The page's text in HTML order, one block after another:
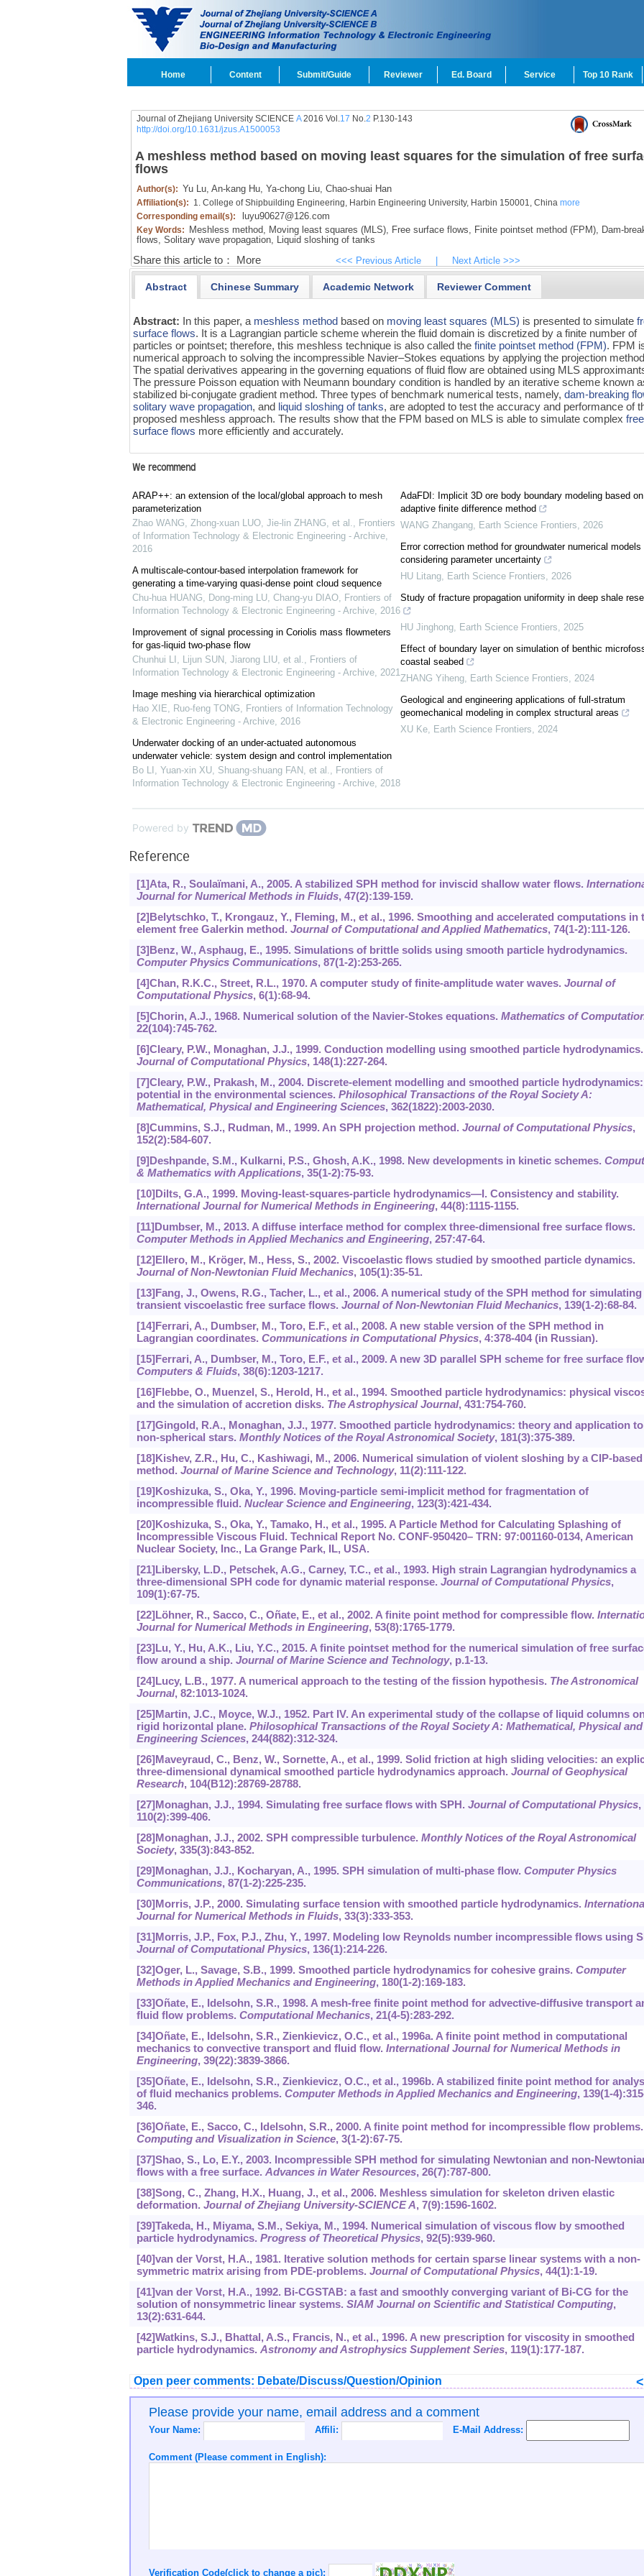
Home Content Submit/Guide Reviewer Ed. Board Service Top 10 Rank
Journal of Zhejiang University SCIENCE A2016 Vol.17 No.2 P.130-143
http://doi.org/10.1631/jzus.A1500053
A meshless method based on moving least squares for the simulation of free
flows
Author(s): Yu Lu, An-kang Hu, Ya-chong Liu, Chao-shuai Han
Affiliation(s): 1. College of Shipbuilding Engineering, Harbin Engineering University, Harbin 150001, China more
Corresponding email(s):
luyu90627@126.com
Key Words: Meshless method, Moving least squares (MLS), Free surface flows, Finite pointset method (FPM), Dam-
flows, Solitary wave propagation, Liquid sloshing of tanks
Share this article to： More <<< Previous Article Next Article >>>
Abstract Chinese Summary Academic Network Reviewer Comment
Abstract: In this paper, a meshless method based on moving least squares (MLS) is presented to simulate
surface flows. It is a Lagrangian particle scheme wherein the fluid domain is discretized by a finite number of
particles or pointset; therefore, this meshless technique is also called thefinite pointset method (FPM). FPM
numerical approach to solving the incompressible Navier–Stokes equations by applying the projection
The spatial derivatives appearing in the governing equations of fluid flow are obtained using MLS
The pressure Poisson equation with Neumann boundary condition is handled by an iterative scheme known
stabilized bi-conjugate gradient method. Three types of benchmark numerical tests, namely,dam-breaking
solitary wave propagation, and liquid sloshing of tanks, are adopted to test the accuracy and performance of
proposed meshless approach. The results show that the FPM based on MLS is able to simulate complexfree
surface flows more efficiently and accurately.
We recommend
ARAP++: an extension of the local/global approach to mesh
parameterization
Zhao WANG, Zhong-xuan LUO, Jie-lin ZHANG, et al., Frontiers
of Information Technology & Electronic Engineering - Archive,
2016
A multiscale-contour-based interpolation framework for
generating a time-varying quasi-dense point cloud sequence
Chu-hua HUANG, Dong-ming LU, Chang-yu DIAO, Frontiers of
Information Technology & Electronic Engineering - Archive, 2016
Improvement of signal processing in Coriolis mass flowmeters
for gas-liquid two-phase flow
Chunhui LI, Lijun SUN, Jiarong LIU, et al., Frontiers of
Information Technology & Electronic Engineering - Archive, 2021
Image meshing via hierarchical optimization
Hao XIE, Ruo-feng TONG, Frontiers of Information Technology
& Electronic Engineering - Archive, 2016
Underwater docking of an under-actuated autonomous
underwater vehicle: system design and control implementation
Bo LI, Yuan-xin XU, Shuang-shuang FAN, et al., Frontiers of
Information Technology & Electronic Engineering - Archive, 2018
AdaFDI: Implicit 3D ore body boundary modeling based on
adaptive finite difference method
WANG Zhangang, Earth Science Frontiers, 2026
Error correction method for groundwater numerical models
considering parameter uncertainty
HU Litang, Earth Science Frontiers, 2026
Study of fracture propagation uniformity in deep shale
HU Jinghong, Earth Science Frontiers, 2025
Effect of boundary layer on simulation of benthic
coastal seabed
ZHANG Yiheng, Earth Science Frontiers, 2024
Geological and engineering applications of full-stratum
geomechanical modeling in complex structural areas
XU Ke, Earth Science Frontiers, 2024
Powered by
Reference
[1]Ata, R., Soulaïmani, A., 2005. A stabilized SPH method for inviscid shallow water flows.
Journal for Numerical Methods in Fluids, 47(2):139-159.
[2]Belytschko, T., Krongauz, Y., Fleming, M., et al., 1996. Smoothing and accelerated computations in
element free Galerkin method. Journal of Computational and Applied Mathematics, 74(1-2):111-126.
[3]Benz, W., Asphaug, E., 1995. Simulations of brittle solids using smooth particle hydrodynamics.
Computer Physics Communications, 87(1-2):253-265.
[4]Chan, R.K.C., Street, R.L., 1970. A computer study of finite-amplitude water waves. Journal of
Computational Physics, 6(1):68-94.
[5]Chorin, A.J., 1968. Numerical solution of the Navier-Stokes equations. Mathematics of
22(104):745-762.
[6]Cleary, P.W., Monaghan, J.J., 1999. Conduction modelling using smoothed particle hydrodynamics.
Journal of Computational Physics, 148(1):227-264.
[7]Cleary, P.W., Prakash, M., 2004. Discrete-element modelling and smoothed particle hydrodynamics:
potential in the environmental sciences. Philosophical Transactions of the Royal Society A:
Mathematical, Physical and Engineering Sciences, 362(1822):2003-2030.
[8]Cummins, S.J., Rudman, M., 1999. An SPH projection method. Journal of Computational Physics,
152(2):584-607.
[9]Deshpande, S.M., Kulkarni, P.S., Ghosh, A.K., 1998. New developments in kinetic schemes.
& Mathematics with Applications, 35(1-2):75-93.
[10]Dilts, G.A., 1999. Moving-least-squares-particle hydrodynamics—I. Consistency and stability.
International Journal for Numerical Methods in Engineering, 44(8):1115-1155.
[11]Dumbser, M., 2013. A diffuse interface method for complex three-dimensional free surface flows.
Computer Methods in Applied Mechanics and Engineering, 257:47-64.
[12]Ellero, M., Kröger, M., Hess, S., 2002. Viscoelastic flows studied by smoothed particle dynamics.
Journal of Non-Newtonian Fluid Mechanics, 105(1):35-51.
[13]Fang, J., Owens, R.G., Tacher, L., et al., 2006. A numerical study of the SPH method for simulating
transient viscoelastic free surface flows. Journal of Non-Newtonian Fluid Mechanics, 139(1-2):68-84.
[14]Ferrari, A., Dumbser, M., Toro, E.F., et al., 2008. A new stable version of the SPH method in
Lagrangian coordinates. Communications in Computational Physics, 4:378-404 (in Russian).
[15]Ferrari, A., Dumbser, M., Toro, E.F., et al., 2009. A new 3D parallel SPH scheme for free surface
Computers & Fluids, 38(6):1203-1217.
[16]Flebbe, O., Muenzel, S., Herold, H., et al., 1994. Smoothed particle hydrodynamics: physical
and the simulation of accretion disks. The Astrophysical Journal, 431:754-760.
[17]Gingold, R.A., Monaghan, J.J., 1977. Smoothed particle hydrodynamics: theory and application to
non-spherical stars. Monthly Notices of the Royal Astronomical Society, 181(3):375-389.
[18]Kishev, Z.R., Hu, C., Kashiwagi, M., 2006. Numerical simulation of violent sloshing by a CIP-based
method. Journal of Marine Science and Technology, 11(2):111-122.
[19]Koshizuka, S., Oka, Y., 1996. Moving-particle semi-implicit method for fragmentation of
incompressible fluid. Nuclear Science and Engineering, 123(3):421-434.
[20]Koshizuka, S., Oka, Y., Tamako, H., et al., 1995. A Particle Method for Calculating Splashing of
Incompressible Viscous Fluid. Technical Report No. CONF-950420– TRN: 97:001160-0134, American
Nuclear Society, Inc., La Grange Park, IL, USA.
[21]Libersky, L.D., Petschek, A.G., Carney, T.C., et al., 1993. High strain Lagrangian hydrodynamics a
three-dimensional SPH code for dynamic material response. Journal of Computational Physics,
109(1):67-75.
[22]Löhner, R., Sacco, C., Oñate, E., et al., 2002. A finite point method for compressible flow.
Journal for Numerical Methods in Engineering, 53(8):1765-1779.
[23]Lu, Y., Hu, A.K., Liu, Y.C., 2015. A finite pointset method for the numerical simulation of free
flow around a ship. Journal of Marine Science and Technology, p.1-13.
[24]Lucy, L.B., 1977. A numerical approach to the testing of the fission hypothesis. The Astronomical
Journal, 82:1013-1024.
[25]Martin, J.C., Moyce, W.J., 1952. Part IV. An experimental study of the collapse of liquid columns
rigid horizontal plane. Philosophical Transactions of the Royal Society A: Mathematical, Physical and
Engineering Sciences, 244(882):312-324.
[26]Maveyraud, C., Benz, W., Sornette, A., et al., 1999. Solid friction at high sliding velocities: an
three-dimensional dynamical smoothed particle hydrodynamics approach. Journal of Geophysical
Research, 104(B12):28769-28788.
[27]Monaghan, J.J., 1994. Simulating free surface flows with SPH. Journal of Computational Physics,
110(2):399-406.
[28]Monaghan, J.J., 2002. SPH compressible turbulence. Monthly Notices of the Royal Astronomical
Society, 335(3):843-852.
[29]Monaghan, J.J., Kocharyan, A., 1995. SPH simulation of multi-phase flow. Computer Physics
Communications, 87(1-2):225-235.
[30]Morris, J.P., 2000. Simulating surface tension with smoothed particle hydrodynamics.
Journal for Numerical Methods in Fluids, 33(3):333-353.
[31]Morris, J.P., Fox, P.J., Zhu, Y., 1997. Modeling low Reynolds number incompressible flows using
Journal of Computational Physics, 136(1):214-226.
[32]Oger, L., Savage, S.B., 1999. Smoothed particle hydrodynamics for cohesive grains. Computer
Methods in Applied Mechanics and Engineering, 180(1-2):169-183.
[33]Oñate, E., Idelsohn, S.R., 1998. A mesh-free finite point method for advective-diffusive transport
fluid flow problems. Computational Mechanics, 21(4-5):283-292.
[34]Oñate, E., Idelsohn, S.R., Zienkievicz, O.C., et al., 1996a. A finite point method in computational
mechanics to convective transport and fluid flow. International Journal for Numerical Methods in
Engineering, 39(22):3839-3866.
[35]Oñate, E., Idelsohn, S.R., Zienkievicz, O.C., et al., 1996b. A stabilized finite point method for
of fluid mechanics problems. Computer Methods in Applied Mechanics and Engineering, 139(1-
346.
[36]Oñate, E., Sacco, C., Idelsohn, S.R., 2000. A finite point method for incompressible flow problems.
Computing and Visualization in Science, 3(1-2):67-75.
[37]Shao, S., Lo, E.Y., 2003. Incompressible SPH method for simulating Newtonian and non-
flows with a free surface. Advances in Water Resources, 26(7):787-800.
[38]Song, C., Zhang, H.X., Huang, J., et al., 2006. Meshless simulation for skeleton driven elastic
deformation. Journal of Zhejiang University-SCIENCE A, 7(9):1596-1602.
[39]Takeda, H., Miyama, S.M., Sekiya, M., 1994. Numerical simulation of viscous flow by smoothed
particle hydrodynamics. Progress of Theoretical Physics, 92(5):939-960.
[40]van der Vorst, H.A., 1981. Iterative solution methods for certain sparse linear systems with a non-
symmetric matrix arising from PDE-problems. Journal of Computational Physics, 44(1):1-19.
[41]van der Vorst, H.A., 1992. Bi-CGSTAB: a fast and smoothly converging variant of Bi-CG for the
solution of nonsymmetric linear systems. SIAM Journal on Scientific and Statistical Computing,
13(2):631-644.
[42]Watkins, S.J., Bhattal, A.S., Francis, N., et al., 1996. A new prescription for viscosity in smoothed
particle hydrodynamics. Astronomy and Astrophysics Supplement Series, 119(1):177-187.
Open peer comments: Debate/Discuss/Question/Opinion <
Please provide your name, email address and a comment
Your Name: Affili: E-Mail Address:
Comment (Please comment in English):
Verification Code(click to change a pic):